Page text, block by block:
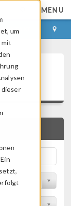
um
mit
dieser
MENU
KONTAKT